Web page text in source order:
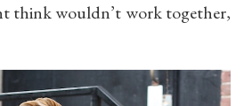
think wouldn’t work together,